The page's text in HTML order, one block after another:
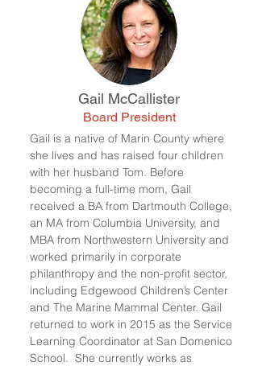
Gail McCallister
Board President
Gail is a native of Marin County where
she lives and has raised four children
with her husband Tom. Before
becoming a full-time mom, Gail
received a BA from Dartmouth College,
an MA from Columbia University, and
MBA from Northwestern University and
worked primarily in corporate
philanthropy and the non-profit sector,
including Edgewood Children’s Center
and The Marine Mammal Center. Gail
returned to work in 2015 as the Service
Learning Coordinator at San Domenico
School. She currently works as